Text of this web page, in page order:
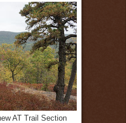
AT Trail Section